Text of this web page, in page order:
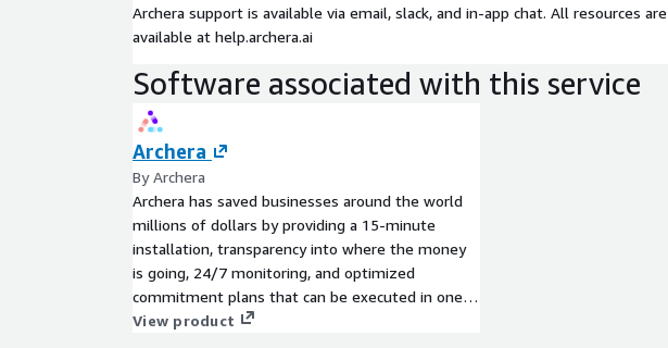
Archera support is available via email, slack, and in-app chat. All resources are
available at help.archera.ai
Software associated with this service
Archera
By Archera
Archera has saved businesses around the world
millions of dollars by providing a 15-minute
installation, transparency into where the money
is going, 24/7 monitoring, and optimized
commitment plans that can be executed in one-
click or fully autonomously.
View product